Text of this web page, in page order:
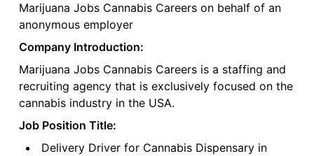
Marijuana Jobs Cannabis Careers on behalf of an
anonymous employer
Company Introduction:
Marijuana Jobs Cannabis Careers is a staffing and
recruiting agency that is exclusively focused on the
cannabis industry in the USA.
Job Position Title:
Delivery Driver for Cannabis Dispensary in